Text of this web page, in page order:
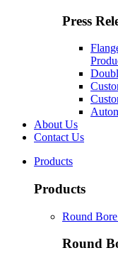
Press
About Us
Contact Us
Products
Products
Round
Round